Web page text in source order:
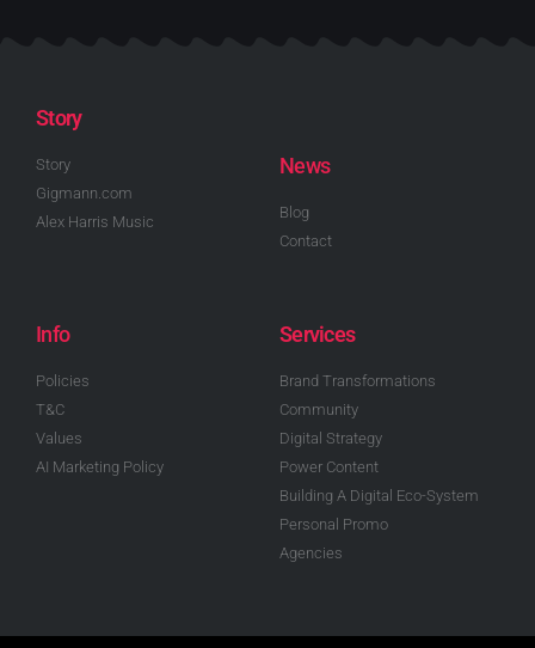
Story
Story
Gigmann.com
Alex Harris Music
News
Blog
Contact
Info
Policies
T&C
Values
AI Marketing Policy
Services
Brand Transformations
Community
Digital Strategy
Power Content
Building A Digital Eco-System
Personal Promo
Agencies